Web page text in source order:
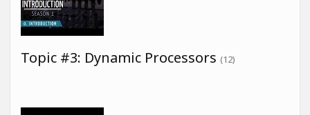
Topic #3: Dynamic Processors (12)